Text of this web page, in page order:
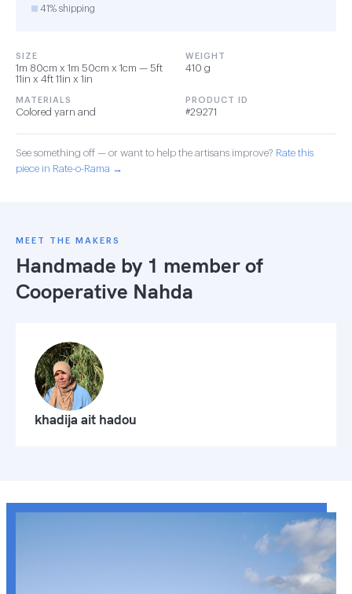
41% shipping
SIZE
1m 80cm x 1m 50cm x 1cm — 5ft
11in x 4ft 11in x 1in
WEIGHT
410 g
MATERIALS
Colored yarn and
PRODUCT ID
#29271
See something off — or want to help the artisans improve? Rate this
piece in Rate-o-Rama →
MEET THE MAKERS
Handmade by 1 member of
Cooperative Nahda
khadija ait hadou